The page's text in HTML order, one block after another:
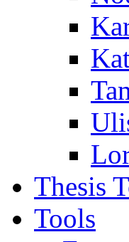
Thesis
Tools